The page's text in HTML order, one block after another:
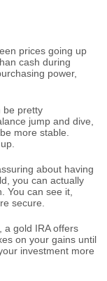
prices going up
cash during
power,
be pretty
jump and dive,
more stable.
about having
you can actually
You can see it,
secure.
a gold IRA offers
on your gains until
investment more